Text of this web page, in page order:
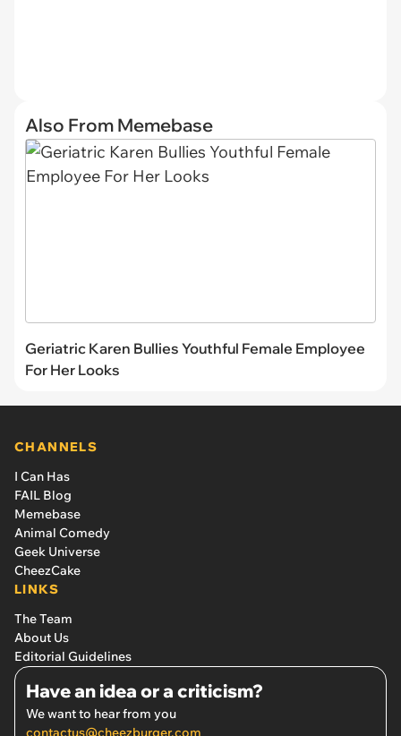
Also From Memebase
Geriatric Karen Bullies Youthful Female Employee
For Her Looks
CHANNELS
I Can Has
FAIL Blog
Memebase
Animal Comedy
Geek Universe
CheezCake
LINKS
The Team
About Us
Editorial Guidelines
Have an idea or a criticism?
We want to hear from you
contactus@cheezburger.com